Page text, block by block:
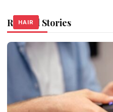
Related Stories
HAIR
HAIR
HAIR